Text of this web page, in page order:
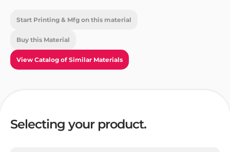
Start Printing & Mfg on this material
Buy this Material
View Catalog of Similar Materials
Selecting your product.